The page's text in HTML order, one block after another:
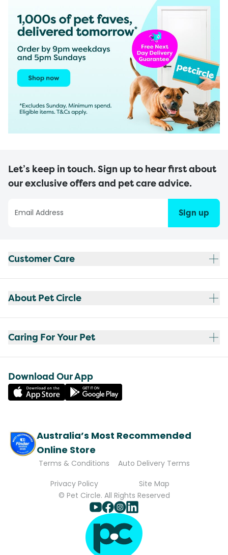
Let’s keep in touch. Sign up to hear first about
our exclusive offers and pet care advice.
Sign up
Customer Care
About Pet Circle
Caring For Your Pet
Download Our App
Australia’s Most Recommended
Online Store
Terms & Conditions
Auto Delivery Terms
Privacy Policy
Site Map
© Pet Circle. All Rights Reserved